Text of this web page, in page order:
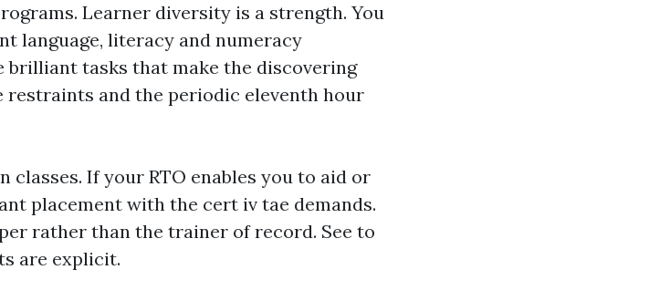
Learner diversity is a strength. You
language, literacy and numeracy
brilliant tasks that make the discovering
restraints and the periodic eleventh hour
classes. If your RTO enables you to aid or
placement with the cert iv tae demands.
rather than the trainer of record. See to
are explicit.